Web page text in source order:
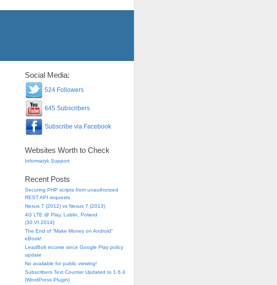
Social Media:
524 Followers
645 Subscribers
Subscribe via Facebook
Websites Worth to Check
Informatyk.Support
Recent Posts
Securing PHP scripts from unauthorized
REST API requests
Nexus 7 (2012) vs Nexus 7 (2013)
4G LTE @ Play, Lublin, Poland
(30.VI.2014)
The End of “Make Money on Android”
eBook!
LeadBolt income since Google Play policy
update
No available for public viewing!
Subscribers Text Counter Updated to 1.6.4
(WordPress Plugin)